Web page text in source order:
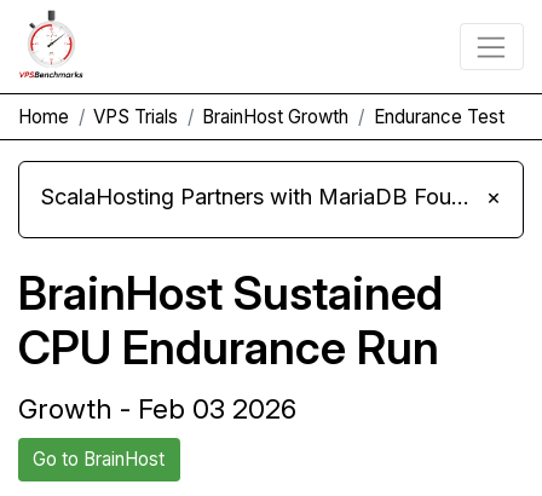
Home VPS Trials BrainHost Growth Endurance Test
ScalaHosting Partners with MariaDB Foundation and Moves Its Fleet to MariaDB 11.8 ×
BrainHost Sustained
CPU Endurance Run
Growth - Feb 03 2026
Go to BrainHost